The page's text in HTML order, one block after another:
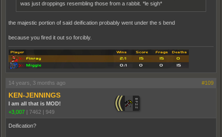
was just droppings resembling those from a rabbit. *le sigh*
the majestic portion of said deification probably went under the s bend
because you fired it out so forcibly.
14 years, 3 months ago #109
KEN-JENNINGS
I am all that is MOD!
+3,007 | 7462 | 949
Deification?